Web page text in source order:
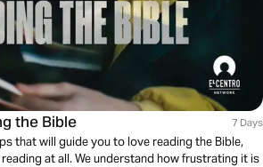
the Bible 7 Days
that will guide you to love reading the Bible,
at all. We understand how frustrating it is